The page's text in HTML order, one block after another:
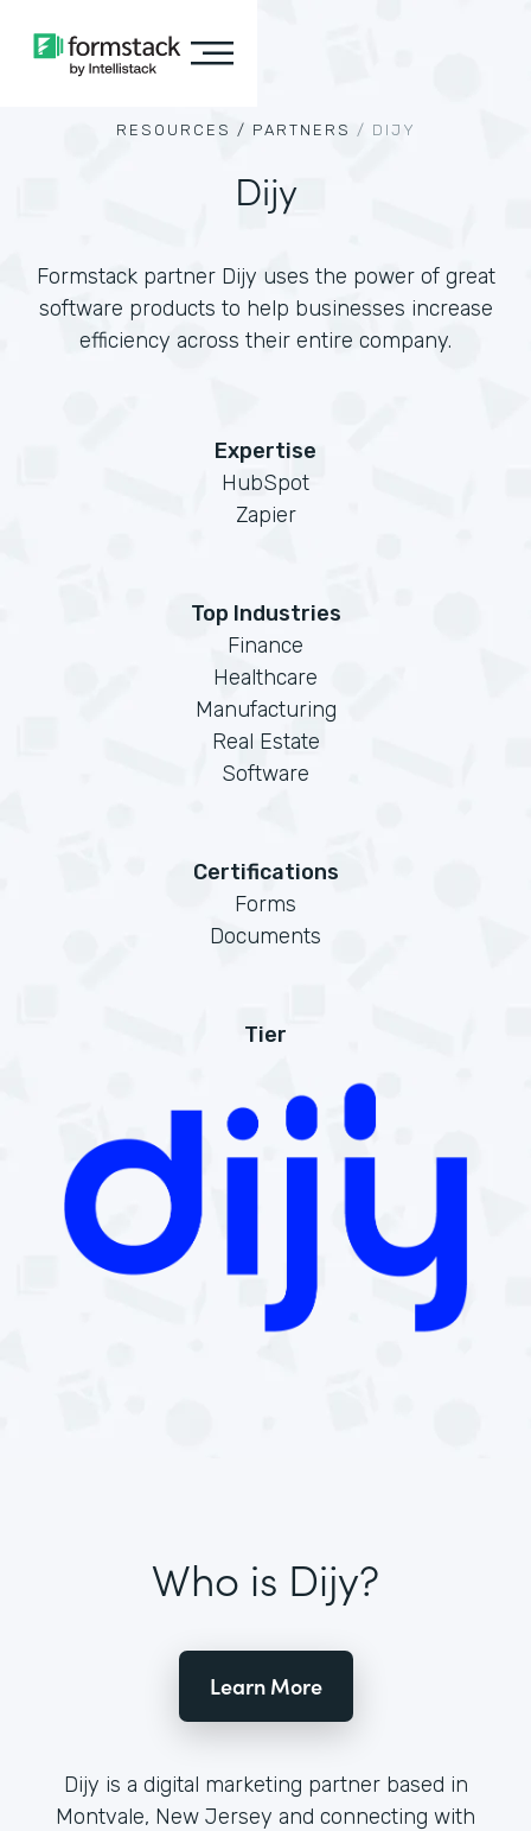
RESOURCES / PARTNERS / DIJY
Dijy
Formstack partner Dijy uses the power of great
software products to help businesses increase
efficiency across their entire company.
Expertise
HubSpot
Zapier
Top Industries
Finance
Healthcare
Manufacturing
Real Estate
Software
Certifications
Forms
Documents
Tier
Who is Dijy?
Learn More
Dijy is a digital marketing partner based in
Montvale, New Jersey and connecting with